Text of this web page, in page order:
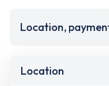
Location,
Location